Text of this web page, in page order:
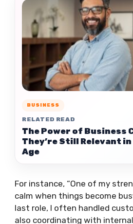
BUSINESS
RELATED READ
The Power of Business
They’re Still Relevant
Age
For instance, “One of my
calm when things become
last role, I often handled
also coordinating with